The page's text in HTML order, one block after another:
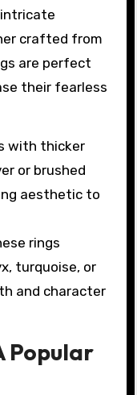
crafted from
are perfect
their fearless
with thicker
or brushed
aesthetic to
rings
turquoise, or
and character
Popular